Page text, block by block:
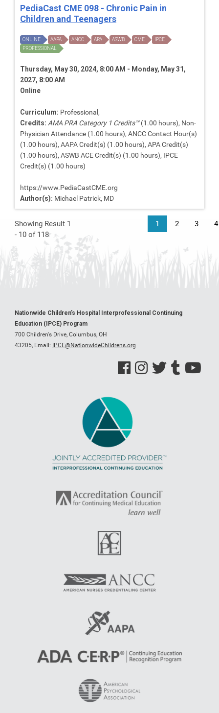
PediaCast CME 098 - Chronic Pain in
Children and Teenagers
ONLINE AAPA ANCC APA ASWB CME
IPCE
PROFESSIONAL
Thursday, May 30, 2024, 8:00 AM - Monday, May 31,
2027, 8:00 AM
Online
Curriculum: Professional,
Credits: AMA PRA Category 1 Credits™(1.00 hours), Non-
Physician Attendance (1.00 hours), ANCC Contact Hour(s)
(1.00 hours), AAPA Credit(s) (1.00 hours), APA Credit(s)
(1.00 hours), ASWB ACE Credit(s) (1.00 hours), IPCE
Credit(s) (1.00 hours)
https://www.PediaCastCME.org
Author(s): Michael Patrick, MD
Showing Result 1
- 10 of 118
1 2 3 4
Nationwide Children's Hospital Interprofessional Continuing
Education (IPCE) Program
700 Children's Drive, Columbus, OH
43205, Email: IPCE@NationwideChildrens.org
See us on Facebook
See us on Instagram
See us on Twitter
See us on Tumblr
See us on